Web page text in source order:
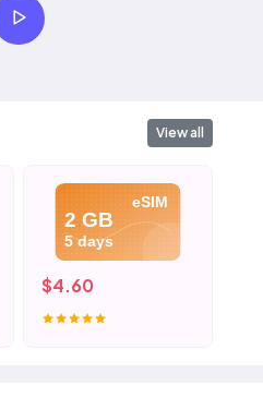
View all
eSIM
2 GB
5 days
$4.60